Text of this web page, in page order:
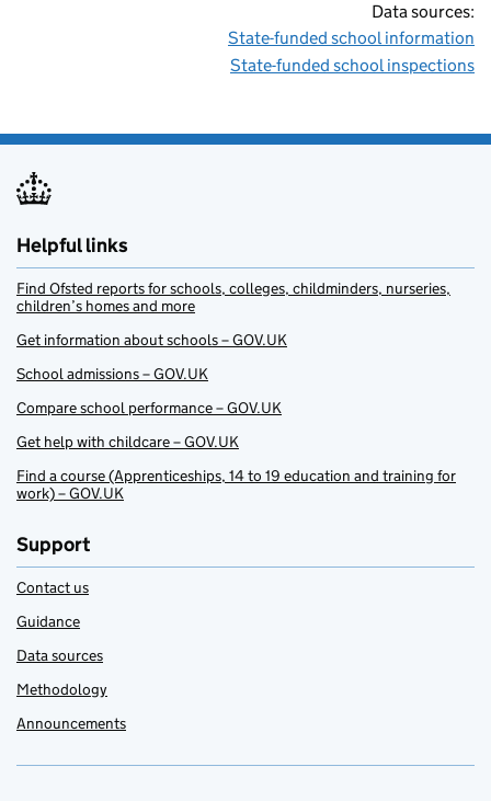
Data sources:
State-funded school information
State-funded school inspections
Helpful links
Find Ofsted reports for schools, colleges, childminders, nurseries,
children’s homes and more
Get information about schools – GOV.UK
School admissions – GOV.UK
Compare school performance – GOV.UK
Get help with childcare – GOV.UK
Find a course (Apprenticeships, 14 to 19 education and training for
work) – GOV.UK
Support
Contact us
Guidance
Data sources
Methodology
Announcements